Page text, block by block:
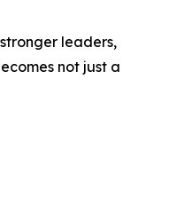
leaders,
not just a